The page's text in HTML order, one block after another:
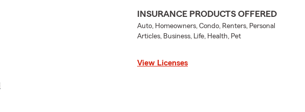
INSURANCE PRODUCTS OFFERED
Auto, Homeowners, Condo, Renters, Personal
Articles, Business, Life, Health, Pet
View Licenses